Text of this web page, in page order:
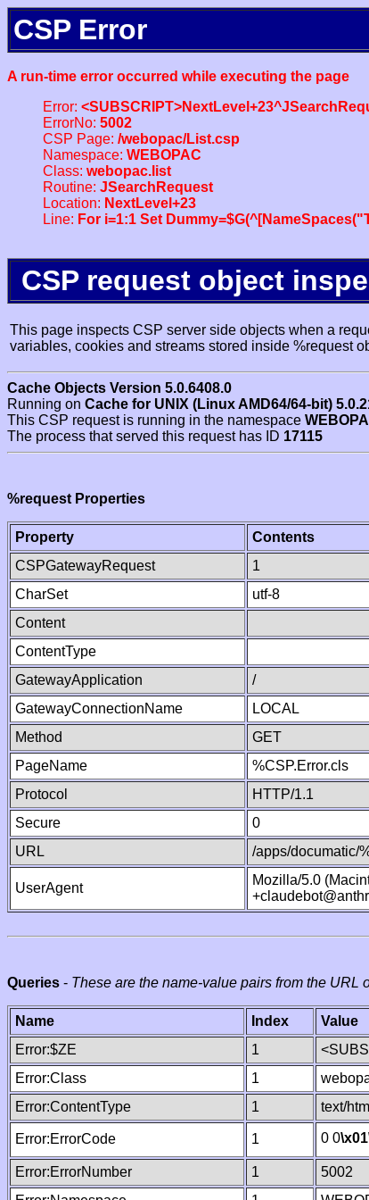
CSP Error
A run-time error occurred while executing the page
Error:
ErrorNo: 5002
CSP Page: /webopac/List.csp
Namespace: WEBOPAC
Class: webopac.list
Routine: JSearchRequest
Location: NextLevel+23
Line: For i=1:1 Set
CSP request object
This page inspects CSP server side objects when a
variables, cookies and streams stored inside %request
Cache Objects Version 5.0.6408.0
Running on Cache for UNIX (Linux AMD64/64-bit)
This CSP request is running in the namespace
The process that served this request has ID 17115
%request Properties
Property
Contents
CSPGatewayRequest
1
CharSet
utf-8
Content
ContentType
GatewayApplication
/
GatewayConnectionName
LOCAL
Method
GET
PageName
%CSP.Error.cls
Protocol
HTTP/1.1
Secure
0
URL
/apps/documatic/
UserAgent
Mozilla/5.0
Queries - These are the name-value pairs from the URL
Name Index Value
Error:$ZE
1
Error:Class
1
Error:ContentType
1 text/html
Error:ErrorCode 1 0 0\x01
Error:ErrorNumber 1 5002